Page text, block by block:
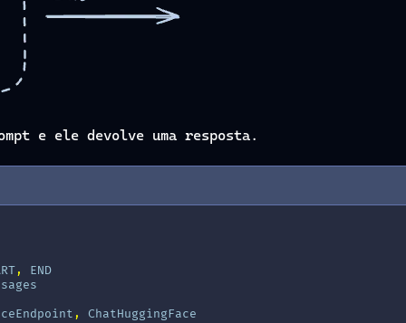
e ele devolve uma resposta.
,
END
, ChatHuggingFace